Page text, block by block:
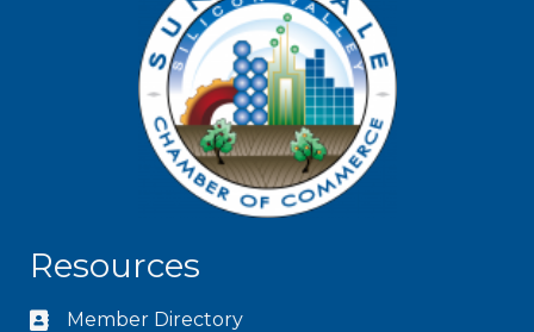
Resources
Member Directory